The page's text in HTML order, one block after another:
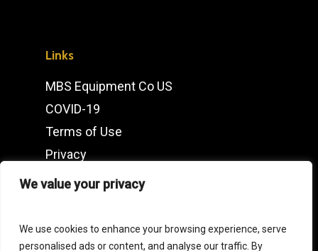
We value your privacy
We use cookies to enhance your browsing experience, serve
personalised ads or content, and analyse our traffic. By
Links
MBS Equipment Co US
COVID-19
Terms of Use
Privacy
IMDb
Contact